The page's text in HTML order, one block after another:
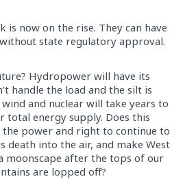
is now on the rise. They can have
state regulatory approval.
Hydropower will have its
handle the load and the silt is
and nuclear will take years to
total energy supply. Does this
the power and right to continue to
death into the air, and make West
moonscape after the tops of our
are lopped off?